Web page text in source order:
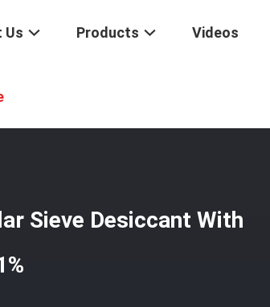
Us Products Videos
Sieve Desiccant With